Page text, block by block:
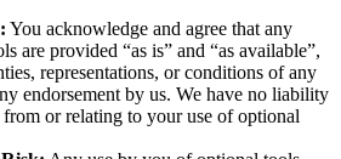
You acknowledge and agree that any
are provided “as is” and “as available”,
representations, or conditions of any
endorsement by us. We have no liability
or relating to your use of optional